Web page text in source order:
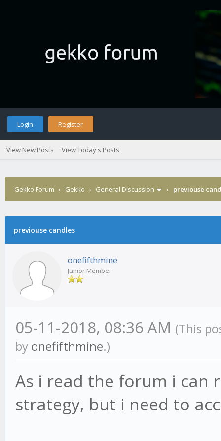
Login Register
View New Posts View Today's Posts
Gekko Forum › Gekko › General Discussion › previouse
previouse candles
onefifthmine
Junior Member
05-11-2018, 08:36 AM (This
by onefifthmine.)
As i read the forum i can
strategy, but i need to